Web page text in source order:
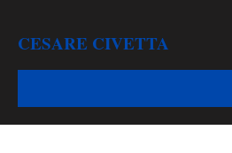
CESARE CIVETTA